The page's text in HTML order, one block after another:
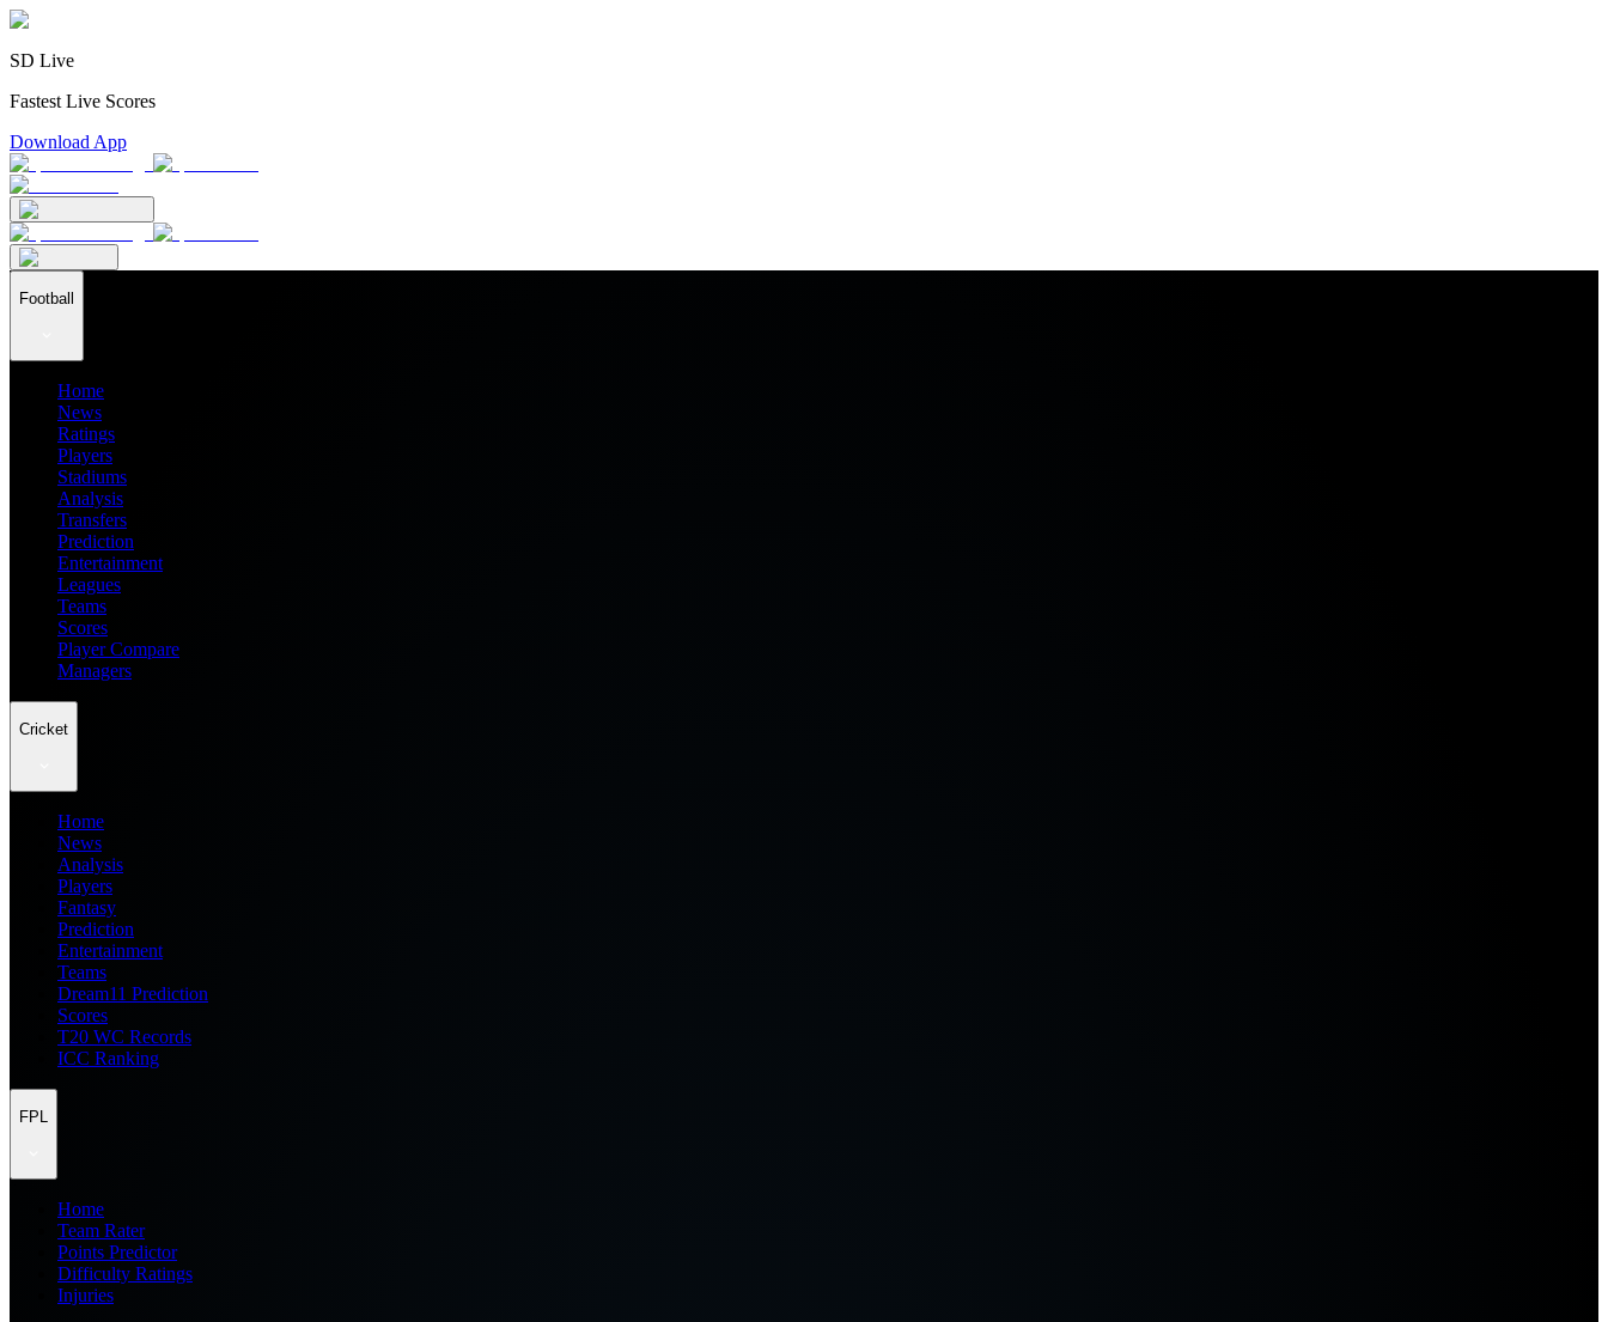
SD Live
Fastest Live Scores
Download App
Football
Home
News
Ratings
Players
Stadiums
Analysis
Transfers
Prediction
Entertainment
Leagues
Teams
Scores
Player Compare
Managers
Cricket
Home
News
Analysis
Players
Fantasy
Prediction
Entertainment
Teams
Dream11 Prediction
Scores
T20 WC Records
ICC Ranking
FPL
Home
Team Rater
Points Predictor
Difficulty Ratings
Injuries